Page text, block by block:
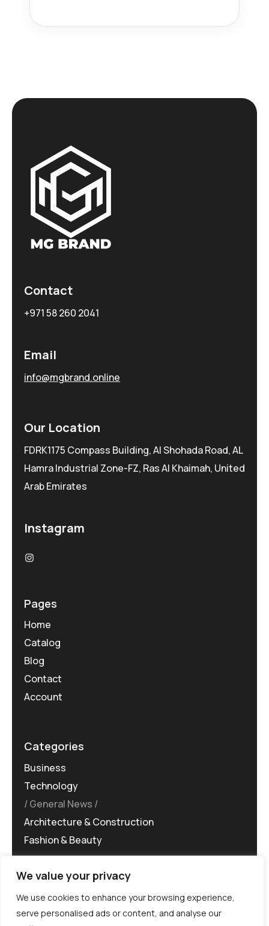
We value your privacy
We use cookies to enhance your browsing experience,
serve personalised ads or content, and analyse our
Contact
+971 58 260 2041
Email
info@mgbrand.online
Our Location
FDRK1175 Compass Building, Al Shohada Road, AL
Hamra Industrial Zone-FZ, Ras Al Khaimah, United
Arab Emirates
Instagram
Pages
Home
Catalog
Blog
Contact
Account
Categories
Business
Technology
General News
Architecture & Construction
Fashion & Beauty